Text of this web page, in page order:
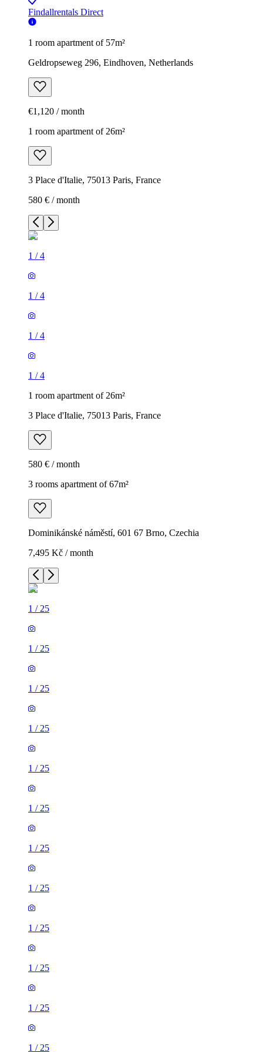
Findallrentals Direct
1 room apartment of 57m²
Geldropseweg 296, Eindhoven, Netherlands
€1,120 / month
1 room apartment of 26m²
3 Place d'Italie, 75013 Paris, France
580 € / month
1 /4
1 /4
1 /4
1 /4
1 room apartment of 26m²
3 Place d'Italie, 75013 Paris, France
580 € / month
3 rooms apartment of 67m²
Dominikánské náměstí, 601 67 Brno, Czechia
7,495 Kč / month
1 / 25
1 / 25
1 / 25
1 / 25
1 / 25
1 / 25
1 / 25
1 / 25
1 / 25
1 / 25
1 / 25
1 / 25